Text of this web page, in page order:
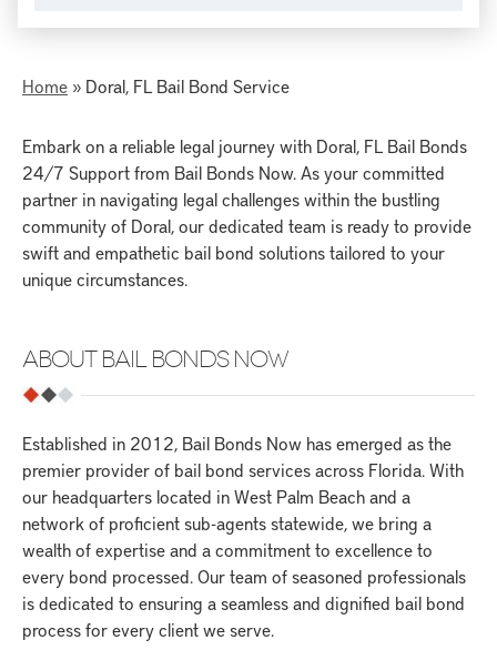
Home » Doral, FL Bail Bond Service
Embark on a reliable legal journey with Doral, FL Bail Bonds
24/7 Support from Bail Bonds Now. As your committed
partner in navigating legal challenges within the bustling
community of Doral, our dedicated team is ready to provide
swift and empathetic bail bond solutions tailored to your
unique circumstances.
ABOUT BAIL BONDS NOW
Established in 2012, Bail Bonds Now has emerged as the
premier provider of bail bond services across Florida. With
our headquarters located in West Palm Beach and a
network of proficient sub-agents statewide, we bring a
wealth of expertise and a commitment to excellence to
every bond processed. Our team of seasoned professionals
is dedicated to ensuring a seamless and dignified bail bond
process for every client we serve.